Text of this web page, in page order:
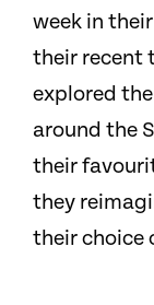
week in
their recent
explored
around the
their
they
their choice